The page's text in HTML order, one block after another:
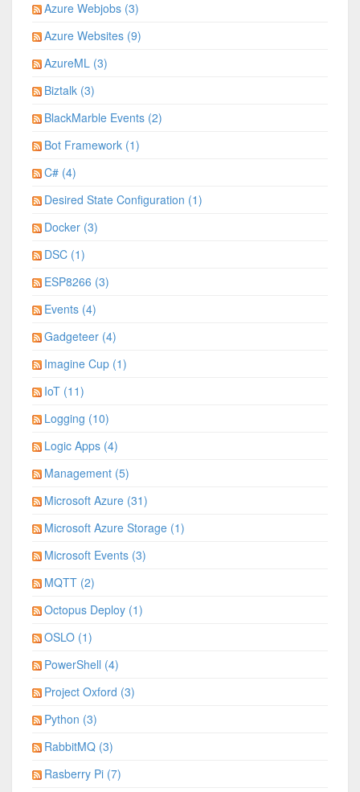
Azure Webjobs (3)
Azure Websites (9)
AzureML (3)
Biztalk (3)
BlackMarble Events (2)
Bot Framework (1)
C# (4)
Desired State Configuration (1)
Docker (3)
DSC (1)
ESP8266 (3)
Events (4)
Gadgeteer (4)
Imagine Cup (1)
IoT (11)
Logging (10)
Logic Apps (4)
Management (5)
Microsoft Azure (31)
Microsoft Azure Storage (1)
Microsoft Events (3)
MQTT (2)
Octopus Deploy (1)
OSLO (1)
PowerShell (4)
Project Oxford (3)
Python (3)
RabbitMQ (3)
Rasberry Pi (7)